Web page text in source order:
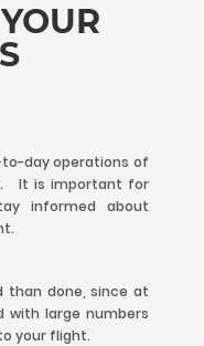
day operations of
It is important for
informed about
than done, since at
with large numbers
your flight.